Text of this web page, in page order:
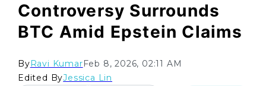
Controversy Surrounds
BTC Amid Epstein Claims
ByRavi KumarFeb 8, 2026, 02:11 AM
Edited ByJessica Lin